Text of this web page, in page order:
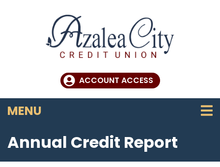
ACCOUNT ACCESS
MENU
Annual Credit Report